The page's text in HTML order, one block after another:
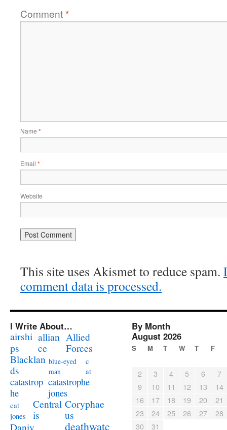
Comment*
Name *
Email *
Website
This site uses Akismet to reduce spam.
comment data is processed.
I Write About…
airshi
ps
allian
ce
Allied
Forces
Blacklan
ds
blue-eyed
man
c
at
catastrop
he
catastrophe
jones
cat
jones
Central
is
Coryphae
us
Daniv deathwatc
By Month
August 2026
S M T W T F
2 3 4 5 6
7
9
10 11 12 13
14
16
17 18 19 20
21
23
24 25 26 27
28
30
31